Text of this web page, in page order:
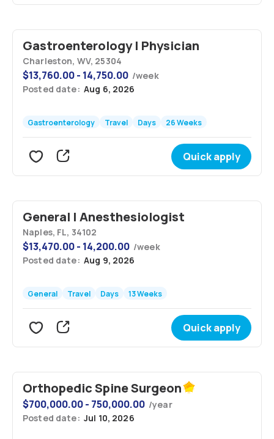
Gastroenterology | Physician
Charleston, WV, 25304
$13,760.00 - 14,750.00 /week
Posted date: Aug 6, 2026
Gastroenterology Travel Days 26 Weeks
Quick apply
General | Anesthesiologist
Naples, FL, 34102
$13,470.00 - 14,200.00 /week
Posted date: Aug 9, 2026
General Travel Days 13 Weeks
Quick apply
Orthopedic Spine Surgeon
$700,000.00 - 750,000.00 /year
Posted date: Jul 10, 2026